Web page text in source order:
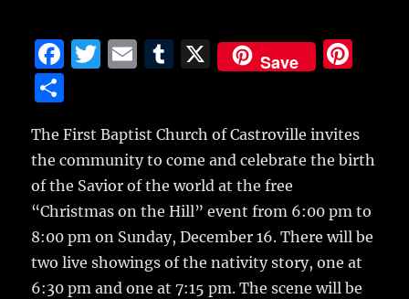
F
e
b
o
o
k
T
te
r
E
l
T
bl
r
X Save
re
st
a
re
The First Baptist Church of Castroville invites
the community to come and celebrate the birth
of the Savior of the world at the free
“Christmas on the Hill” event from 6:00 pm to
8:00 pm on Sunday, December 16.There will be
two live showings of the nativity story, one at
6:30 pm and one at 7:15 pm. The scene will be